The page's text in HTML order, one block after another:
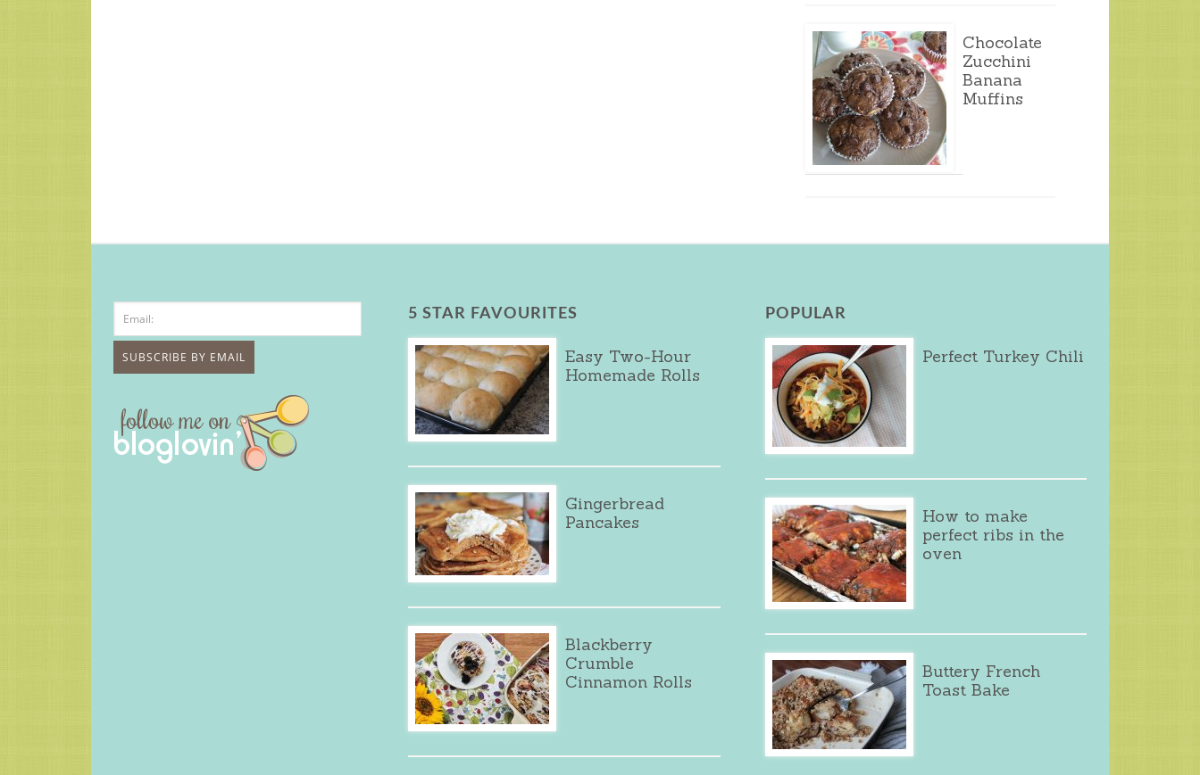
Chocolate
Zucchini
Banana
Muffins
5 STAR FAVOURITES
Easy Two-Hour
Homemade Rolls
Gingerbread
Pancakes
Blackberry
Crumble
Cinnamon Rolls
POPULAR
Perfect Turkey Chili
How to make
perfect ribs in the
oven
Buttery French
Toast Bake